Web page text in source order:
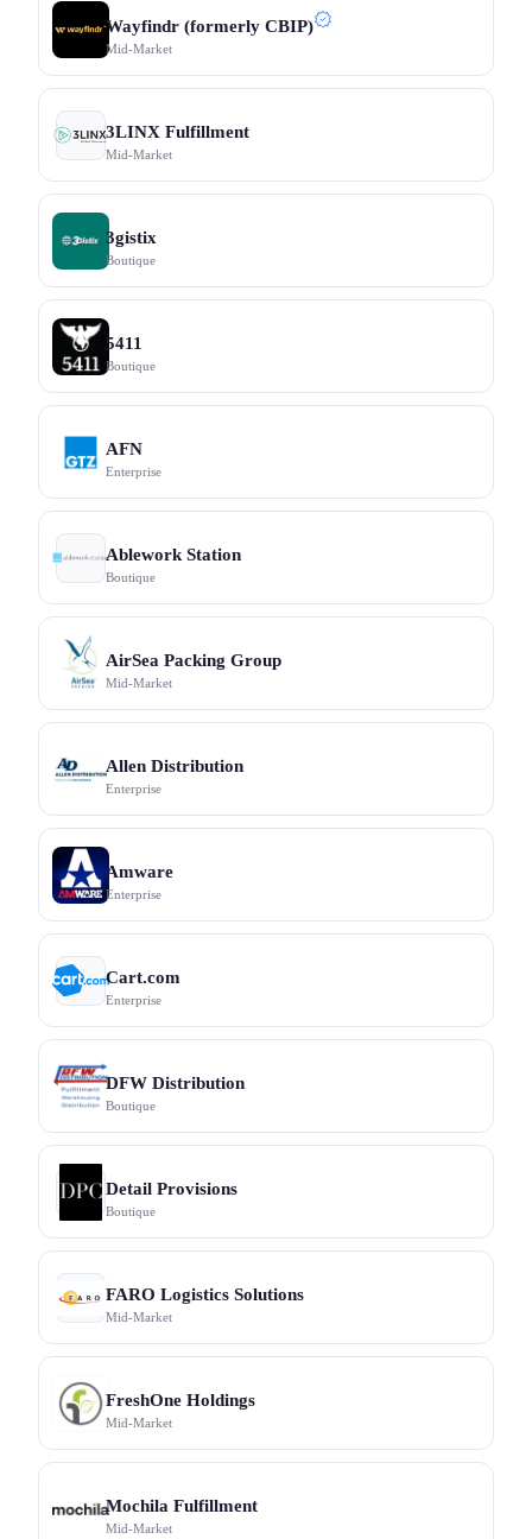
Wayfindr (formerly CBIP)
Mid-Market
3LINX Fulfillment
Mid-Market
3gistix
Boutique
5411
Boutique
AFN
Enterprise
Ablework Station
Boutique
AirSea Packing Group
Mid-Market
Allen Distribution
Enterprise
Amware
Enterprise
Cart.com
Enterprise
DFW Distribution
Boutique
Detail Provisions
Boutique
FARO Logistics Solutions
Mid-Market
FreshOne Holdings
Mid-Market
Mochila Fulfillment
Mid-Market